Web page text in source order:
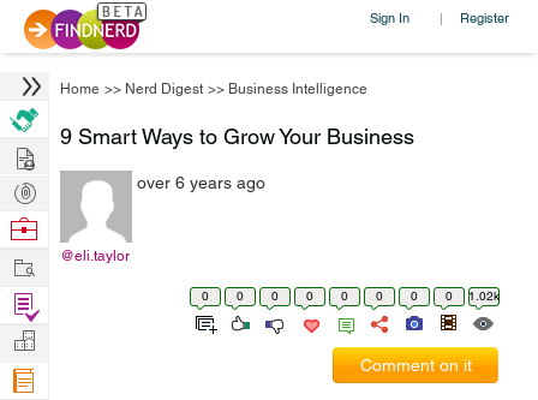
Sign In | Register
Home >> Nerd Digest >> Business Intelligence
9 Smart Ways to Grow Your Business
@eli.taylor
over 6 years ago
0 0 0 0 0 0 0 0 1.02k
Comment on it
Hire
Post
Projects
Browse
Work
Find
Projects
Manage
Company